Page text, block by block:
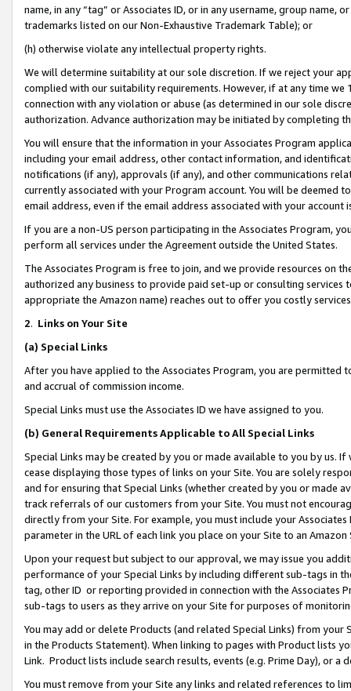
name, in any “tag” or Associates ID, or in any username, group
trademarks listed on our Non-Exhaustive Trademark Table); or
(h) otherwise violate any intellectual property rights.
We will determine suitability at our sole discretion. If we reject your
complied with our suitability requirements. However, if at any time
connection with any violation or abuse (as determined in our sole
authorization. Advance authorization may be initiated by completing
You will ensure that the information in your Associates Program
including your email address, other contact information, and
notifications (if any), approvals (if any), and other communications
currently associated with your Program account. You will be deemed
email address, even if the email address associated with your account
If you are a non-US person participating in the Associates Program,
perform all services under the Agreement outside the United States.
The Associates Program is free to join, and we provide resources on
authorized any business to provide paid set-up or consulting
appropriate the Amazon name) reaches out to offer you costly
2. Links on Your Site
(a) Special Links
After you have applied to the Associates Program, you are permitted
and accrual of commission income.
Special Links must use the Associates ID we have assigned to you.
(b) General Requirements Applicable to All Special Links
Special Links may be created by you or made available to you by us.
cease displaying those types of links on your Site. You are solely
and for ensuring that Special Links (whether created by you or
track referrals of our customers from your Site. You must not
directly from your Site. For example, you must include your
parameter in the URL of each link you place on your Site to an Amazon
Upon your request but subject to our approval, we may issue you
performance of your Special Links by including different sub-tags in
tag, other ID or reporting provided in connection with the Associates
sub-tags to users as they arrive on your Site for purposes of
You may add or delete Products (and related Special Links) from
in the Products Statement). When linking to pages with Product lists
Link. Product lists include search results, events (e.g. Prime Day), or a
You must remove from your Site any links and related references to